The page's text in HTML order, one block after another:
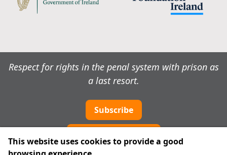
Respect for rights in the penal system with prison as
a last resort.
Subscribe
This website uses cookies to provide a good